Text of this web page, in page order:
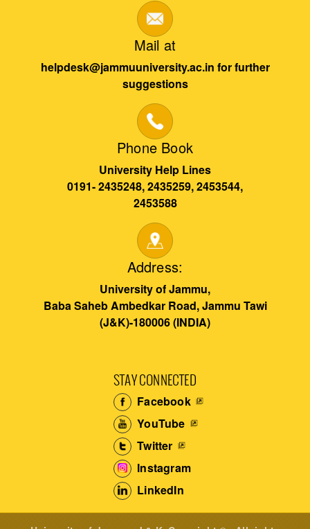
Mail at
helpdesk@jammuuniversity.ac.in for further
suggestions
Phone Book
University Help Lines
0191- 2435248, 2435259, 2453544,
2453588
Address:
University of Jammu,
Baba Saheb Ambedkar Road, Jammu Tawi
(J&K)-180006 (INDIA)
STAY CONNECTED
Facebook
YouTube
Twitter
Instagram
LinkedIn